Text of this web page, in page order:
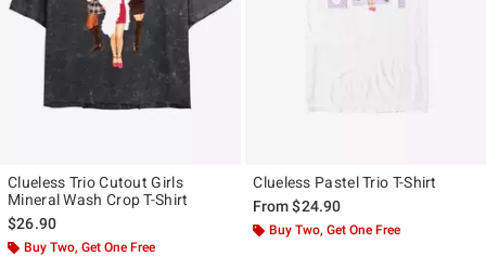
Clueless Trio Cutout Girls
Mineral Wash Crop T-Shirt
$26.90
Buy Two, Get One Free
Clueless Pastel Trio T-Shirt
From$24.90
Buy Two, Get One Free